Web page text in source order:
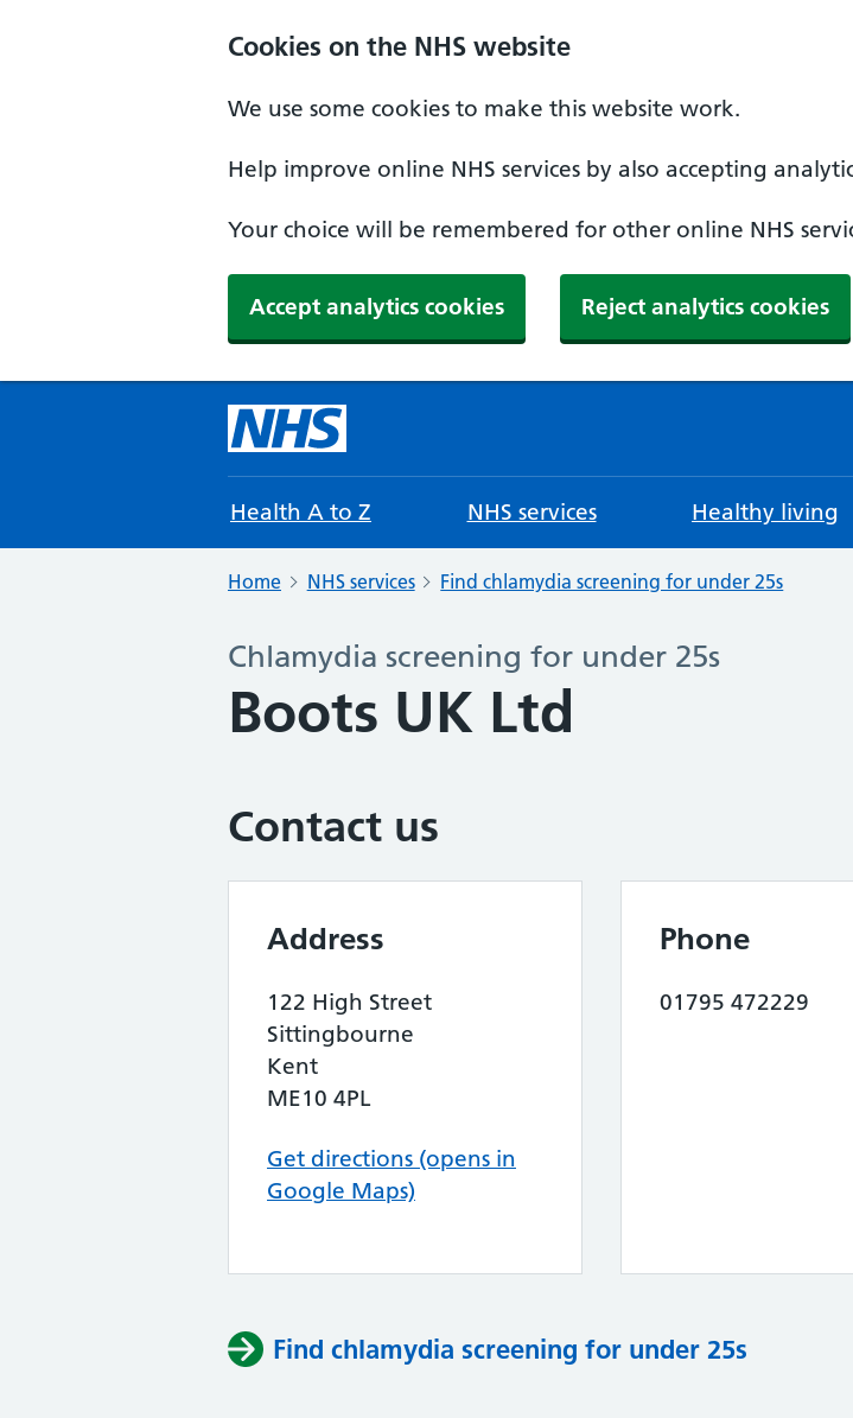
Cookies on the NHS website
We use some cookies to make this website work.
Help improve online NHS services by also accepting
Your choice will be remembered for other online NHS
Accept analytics cookies Reject analytics cookies
Health A to Z NHS services Healthy living
Home NHS services Find chlamydia screening for under 25s
Chlamydia screening for under 25s
Boots UK Ltd
Contact us
Address
122 High Street
Sittingbourne
Kent
ME10 4PL
Get directions (opens in
Google Maps)
Phone
01795 472229
Find chlamydia screening for under 25s